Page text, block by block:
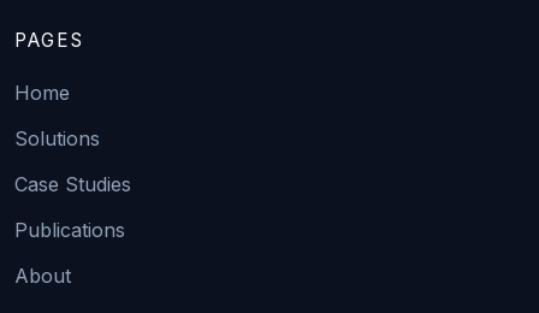
PAGES
Home
Solutions
Case Studies
Publications
About